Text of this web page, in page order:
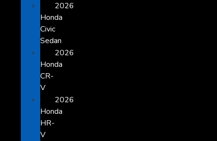
2026
Honda
Civic
Sedan
2026
Honda
CR-
V
2026
Honda
HR-
V